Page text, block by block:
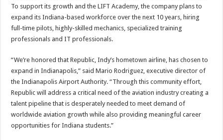
To support its growth and the LIFT Academy, the company plans to
expand its Indiana-based workforce over the next 10 years, hiring
full-time pilots, highly-skilled mechanics, specialized training
professionals and IT professionals.
“We’re honored that Republic, Indy’s hometown airline, has chosen to
expand in Indianapolis,” said Mario Rodriguez, executive director of
the Indianapolis Airport Authority. “Through this community effort,
Republic will address a critical need of the aviation industry creating a
talent pipeline that is desperately needed to meet demand of
worldwide aviation growth while also providing meaningful career
opportunities for Indiana students.”